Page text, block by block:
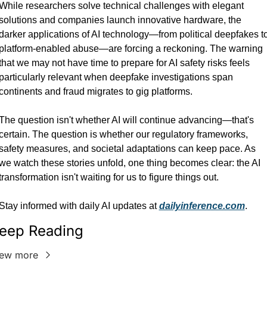
researchers solve technical challenges with elegant
and companies launch innovative hardware, the
applications of AI technology—from political deepfakes
enabled abuse—are forcing a reckoning. The warning
we may not have time to prepare for AI safety risks feels
relevant when deepfake investigations span
and fraud migrates to gig platforms.
question isn't whether AI will continue advancing—that's
The question is whether our regulatory frameworks,
measures, and societal adaptations can keep pace. As
watch these stories unfold, one thing becomes clear: the AI
isn't waiting for us to figure things out.
informed with daily AI updates at dailyinference.com.
Reading
more